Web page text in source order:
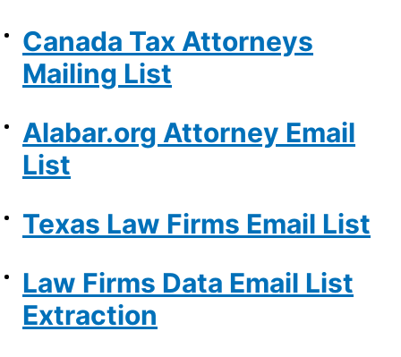
Canada Tax Attorneys
Mailing List
Alabar.org Attorney Email
List
Texas Law Firms Email List
Law Firms Data Email List
Extraction